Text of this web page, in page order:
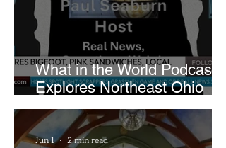
What in the World Podcast
Explores Northeast Ohio
Bigfoot Buzz and Pink
Sandwiches
Jun 1 2 min read